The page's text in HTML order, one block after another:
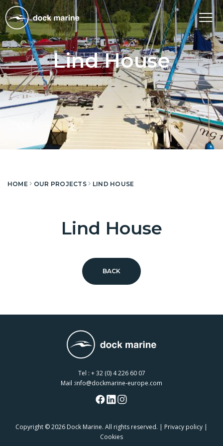
Lind House
HOME OUR PROJECTS LIND HOUSE
Lind House
BACK
Tel : + 32 (0) 4 226 60 07
Mail :info@dockmarine-europe.com
Copyright © 2026 Dock Marine. All rights reserved. | Privacy policy |
Cookies